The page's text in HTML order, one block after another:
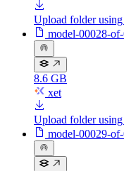
Upload folder
model-00028-
8.6 GB
xet
Upload folder
model-00029-